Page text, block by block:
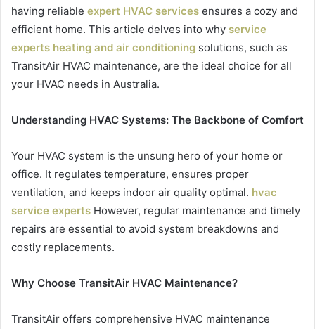
having reliable expert HVAC services ensures a cozy and
efficient home. This article delves into why service
experts heating and air conditioning solutions, such as
TransitAir HVAC maintenance, are the ideal choice for all
your HVAC needs in Australia.
Understanding HVAC Systems: The Backbone of Comfort
Your HVAC system is the unsung hero of your home or
office. It regulates temperature, ensures proper
ventilation, and keeps indoor air quality optimal. hvac
service experts However, regular maintenance and timely
repairs are essential to avoid system breakdowns and
costly replacements.
Why Choose TransitAir HVAC Maintenance?
TransitAir offers comprehensive HVAC maintenance